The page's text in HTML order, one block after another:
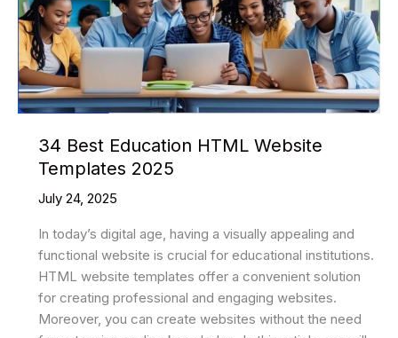
2025
34 Best Education HTML Website
Templates 2025
July 24, 2025
In today’s digital age, having a visually appealing and
functional website is crucial for educational institutions.
HTML website templates offer a convenient solution
for creating professional and engaging websites.
Moreover, you can create websites without the need